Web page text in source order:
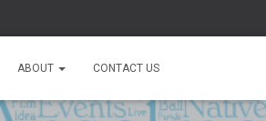
ABOUT CONTACT US